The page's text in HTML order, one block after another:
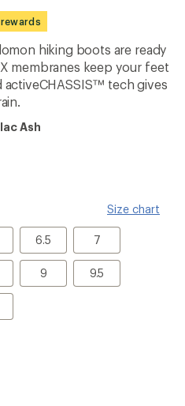
hiking boots are ready
membranes keep your feet
activeCHASSIS™ tech gives
Ash
Size chart
6.5
6.5 7
7
9
9 9.5
9.5